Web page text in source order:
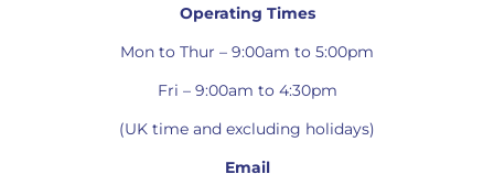
Operating Times
Mon to Thur – 9:00am to 5:00pm
Fri – 9:00am to 4:30pm
(UK time and excluding holidays)
Email